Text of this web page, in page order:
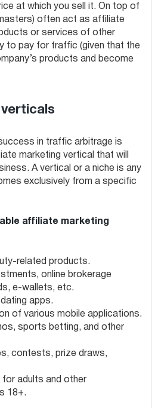
at which you sell it. On top of
often act as affiliate
or services of other
to pay for traffic (given that the
products and become
in traffic arbitrage is
marketing vertical that will
A vertical or a niche is any
exclusively from a specific
affiliate marketing
related products.
online brokerage
e-wallets, etc.
apps.
of various mobile applications.
sports betting, and other
contests, prize draws,
for adults and other
18+.